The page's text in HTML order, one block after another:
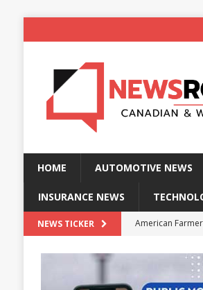
HOME AUTOMOTIVE NEWS
INSURANCE NEWS
NEWS TICKER American
Massive